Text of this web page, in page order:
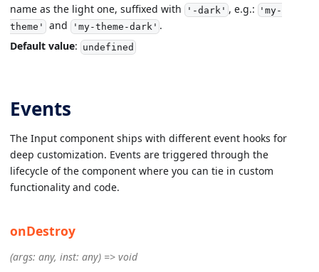
name as the light one, suffixed with
'-dark' , e.g.:
'my-
theme' and 'my-theme-dark' .
Default value: undefined
Events
The Input component ships with different event hooks for
deep customization. Events are triggered through the
lifecycle of the component where you can tie in custom
functionality and code.
onDestroy
(args: any, inst: any) => void